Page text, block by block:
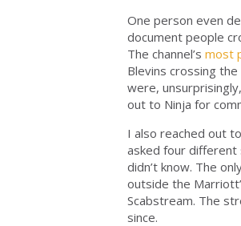
One person even
document people
The channel’s most
Blevins crossing
were,
out to Ninja for
I also reached out
asked four different
didn’t know. The
outside the
Scabstream. The
since.